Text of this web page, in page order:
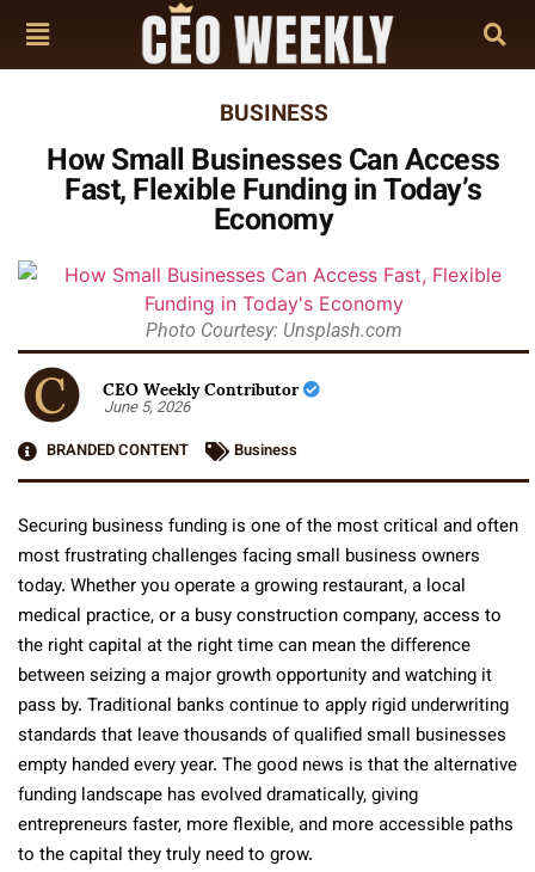
BUSINESS
How Small Businesses Can Access
Fast, Flexible Funding in Today’s
Economy
Photo Courtesy: Unsplash.com
CEO Weekly Contributor
June 5, 2026
BRANDED CONTENT
Business
Securing business funding is one of the most critical and often
most frustrating challenges facing small business owners
today. Whether you operate a growing restaurant, a local
medical practice, or a busy construction company, access to
the right capital at the right time can mean the difference
between seizing a major growth opportunity and watching it
pass by. Traditional banks continue to apply rigid underwriting
standards that leave thousands of qualified small businesses
empty handed every year. The good news is that the alternative
funding landscape has evolved dramatically, giving
entrepreneurs faster, more flexible, and more accessible paths
to the capital they truly need to grow.